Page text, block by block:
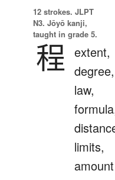
12 strokes. JLPT
N3. Jōyō kanji,
taught in grade 5.
程 extent,
degree,
law,
limits,
amount